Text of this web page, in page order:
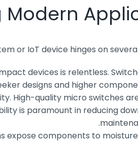
Modern
or IoT device hinges on
devices is relentless.
designs and higher
High-quality micro switches
is paramount in reducing
expose components to